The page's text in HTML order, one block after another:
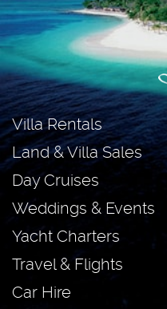
Villa Rentals
Land & Villa Sales
Day Cruises
Weddings & Events
Yacht Charters
Travel & Flights
Car Hire